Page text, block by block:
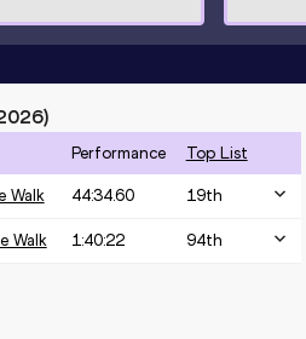
)
Performance Top List
Walk 44:34.60 19th
Walk 1:40:22 94th